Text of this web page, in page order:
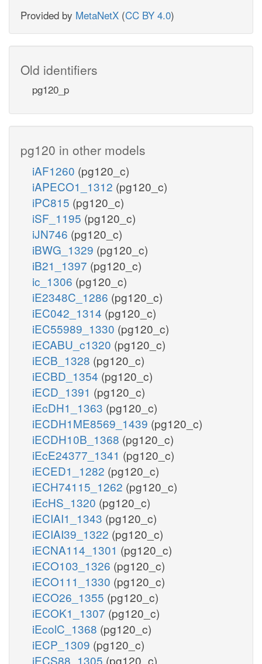
Provided by MetaNetX (CC BY 4.0)
Old identifiers
pg120_p
pg120 in other models
iAF1260 (pg120_c)
iAPECO1_1312 (pg120_c)
iPC815 (pg120_c)
iSF_1195 (pg120_c)
iJN746 (pg120_c)
iBWG_1329 (pg120_c)
iB21_1397 (pg120_c)
ic_1306 (pg120_c)
iE2348C_1286 (pg120_c)
iEC042_1314 (pg120_c)
iEC55989_1330 (pg120_c)
iECABU_c1320 (pg120_c)
iECB_1328 (pg120_c)
iECBD_1354 (pg120_c)
iECD_1391 (pg120_c)
iEcDH1_1363 (pg120_c)
iECDH1ME8569_1439 (pg120_c)
iECDH10B_1368 (pg120_c)
iEcE24377_1341 (pg120_c)
iECED1_1282 (pg120_c)
iECH74115_1262 (pg120_c)
iEcHS_1320 (pg120_c)
iECIAI1_1343 (pg120_c)
iECIAI39_1322 (pg120_c)
iECNA114_1301 (pg120_c)
iECO103_1326 (pg120_c)
iECO111_1330 (pg120_c)
iECO26_1355 (pg120_c)
iECOK1_1307 (pg120_c)
iEcolC_1368 (pg120_c)
iECP_1309 (pg120_c)
iECS88_1305 (pg120_c)